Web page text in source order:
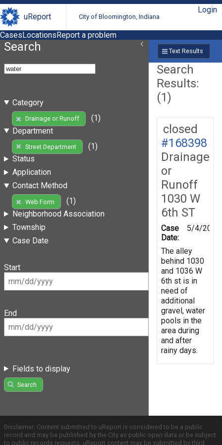
uReport City of Bloomington, Indiana
Login
CasesLocationsReport a problem
Search
Category
Drainage or Runoff
(1)
Department
Street Department
(1)
Status
Application
Contact Method
Web Form
(1)
Neighborhood Association
Township
Case Date
Start
End
Fields to display
Search
Text Results
Search
Results:
(1)
closed
#168398
Drainage
or
Runoff
1030 W
6th ST
Case
Date:
5/4/2019
The alley
behind 1030
and 1036 W
6th st is in
need of
additional
gravel, water
pools in the
area during
and after
rainy days.
Disclaimer: Content submitted to uReport is considered to be a public
record and may be published by the City as public open data or be subject
to public records requests. uReport content may be submitted by third